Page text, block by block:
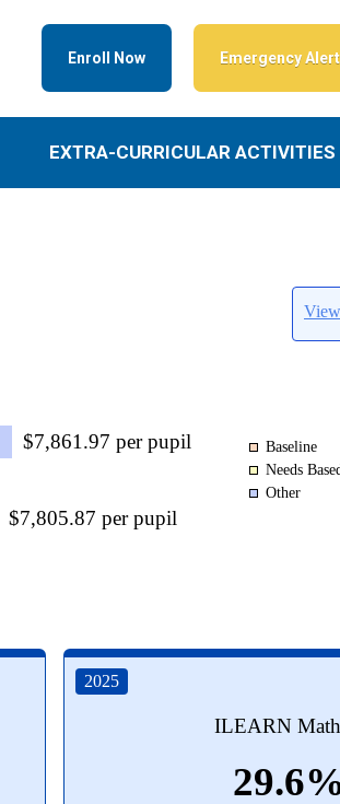
Enroll Now Emergency
EXTRA-CURRICULAR ACTIVITIES